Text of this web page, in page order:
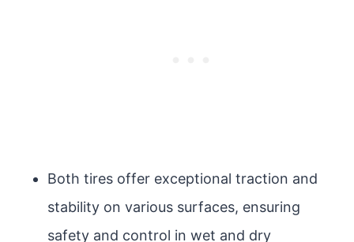
Both tires offer exceptional traction and
stability on various surfaces, ensuring
safety and control in wet and dry